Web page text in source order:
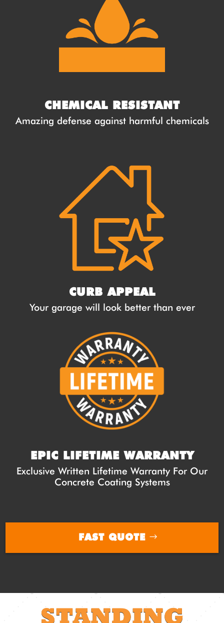
CHEMICAL RESISTANT
Amazing defense against harmful chemicals
CURB APPEAL
Your garage will look better than ever
EPIC LIFETIME WARRANTY
Exclusive Written Lifetime Warranty For Our
Concrete Coating Systems
FAST QUOTE
STANDING